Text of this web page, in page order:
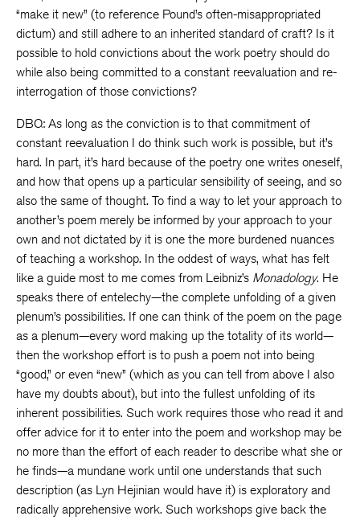
“make it new” (to reference Pound’s often-misappropriated
dictum) and still adhere to an inherited standard of craft? Is it
possible to hold convictions about the work poetry should do
while also being committed to a constant reevaluation and re-
interrogation of those convictions?
DBQ: As long as the conviction is to that commitment of
constant reevaluation I do think such work is possible, but it’s
hard. In part, it’s hard because of the poetry one writes oneself,
and how that opens up a particular sensibility of seeing, and so
also the same of thought. To find a way to let your approach to
another’s poem merely be informed by your approach to your
own and not dictated by it is one the more burdened nuances
of teaching a workshop. In the oddest of ways, what has felt
like a guide most to me comes from Leibniz’s Monadology. He
speaks there of entelechy—the complete unfolding of a given
plenum’s possibilities. If one can think of the poem on the page
as a plenum—every word making up the totality of its world—
then the workshop effort is to push a poem not into being
“good,” or even “new” (which as you can tell from above I also
have my doubts about), but into the fullest unfolding of its
inherent possibilities. Such work requires those who read it and
offer advice for it to enter into the poem and workshop may be
no more than the effort of each reader to describe what she or
he finds—a mundane work until one understands that such
description (as Lyn Hejinian would have it) is exploratory and
radically apprehensive work. Such workshops give back the